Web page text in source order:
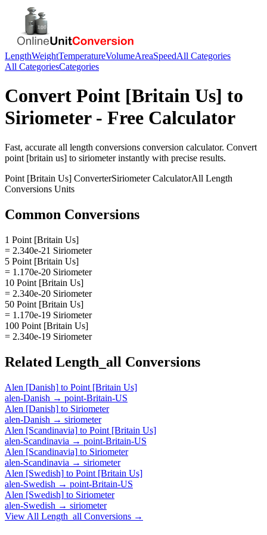
LengthWeightTemperatureVolumeAreaSpeedAll Categories
All CategoriesCategories
Convert Point [Britain Us] to
Siriometer- Free Calculator
Fast, accurate all length conversions conversion calculator. Convert
point [britain us] to siriometerinstantly with precise results.
Point [Britain Us] ConverterSiriometerCalculatorAll Length
Conversions Units
Common Conversions
1 Point [Britain Us]
= 2.340e-21 Siriometer
5 Point [Britain Us]
= 1.170e-20 Siriometer
10 Point [Britain Us]
= 2.340e-20 Siriometer
50 Point [Britain Us]
= 1.170e-19 Siriometer
100 Point [Britain Us]
= 2.340e-19 Siriometer
Related Length_all Conversions
Alen [Danish] to Point [Britain Us]
alen-Danish → point-Britain-US
Alen [Danish] to Siriometer
alen-Danish → siriometer
Alen [Scandinavia] to Point [Britain Us]
alen-Scandinavia → point-Britain-US
Alen [Scandinavia] to Siriometer
alen-Scandinavia → siriometer
Alen [Swedish] to Point [Britain Us]
alen-Swedish → point-Britain-US
Alen [Swedish] to Siriometer
alen-Swedish → siriometer
View All Length_all Conversions →